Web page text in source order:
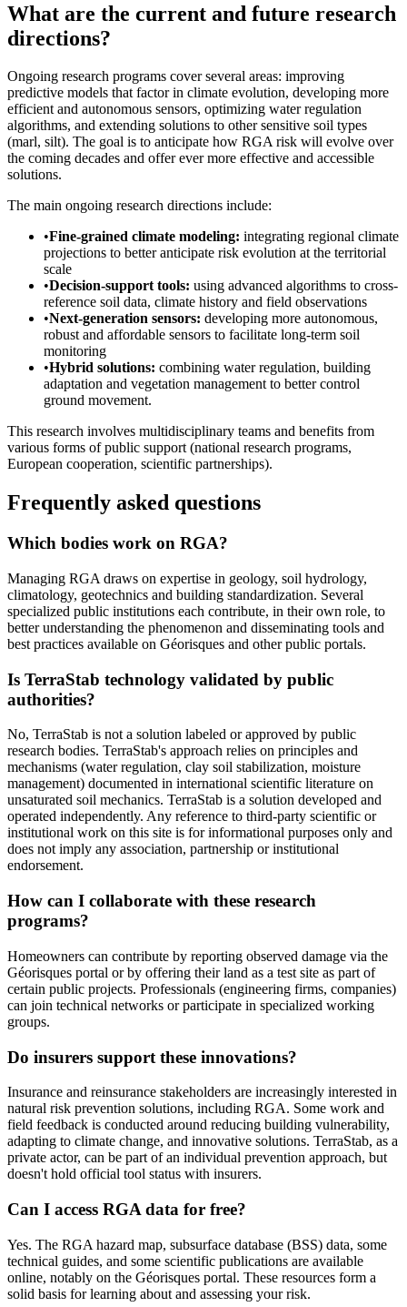
What are the current and future research
directions?
Ongoing research programs cover several areas: improving
predictive models that factor in climate evolution, developing more
efficient and autonomous sensors, optimizing water regulation
algorithms, and extending solutions to other sensitive soil types
(marl, silt). The goal is to anticipate how RGA risk will evolve over
the coming decades and offer ever more effective and accessible
solutions.
The main ongoing research directions include:
•Fine-grained climate modeling: integrating regional climate
projections to better anticipate risk evolution at the territorial
scale
•Decision-support tools: using advanced algorithms to cross-
reference soil data, climate history and field observations
•Next-generation sensors: developing more autonomous,
robust and affordable sensors to facilitate long-term soil
monitoring
•Hybrid solutions: combining water regulation, building
adaptation and vegetation management to better control
ground movement.
This research involves multidisciplinary teams and benefits from
various forms of public support (national research programs,
European cooperation, scientific partnerships).
Frequently asked questions
Which bodies work on RGA?
Managing RGA draws on expertise in geology, soil hydrology,
climatology, geotechnics and building standardization. Several
specialized public institutions each contribute, in their own role, to
better understanding the phenomenon and disseminating tools and
best practices available on Géorisques and other public portals.
Is TerraStab technology validated by public
authorities?
No, TerraStab is not a solution labeled or approved by public
research bodies. TerraStab's approach relies on principles and
mechanisms (water regulation, clay soil stabilization, moisture
management) documented in international scientific literature on
unsaturated soil mechanics. TerraStab is a solution developed and
operated independently. Any reference to third-party scientific or
institutional work on this site is for informational purposes only and
does not imply any association, partnership or institutional
endorsement.
How can I collaborate with these research
programs?
Homeowners can contribute by reporting observed damage via the
Géorisques portal or by offering their land as a test site as part of
certain public projects. Professionals (engineering firms, companies)
can join technical networks or participate in specialized working
groups.
Do insurers support these innovations?
Insurance and reinsurance stakeholders are increasingly interested in
natural risk prevention solutions, including RGA. Some work and
field feedback is conducted around reducing building vulnerability,
adapting to climate change, and innovative solutions. TerraStab, as a
private actor, can be part of an individual prevention approach, but
doesn't hold official tool status with insurers.
Can I access RGA data for free?
Yes. The RGA hazard map, subsurface database (BSS) data, some
technical guides, and some scientific publications are available
online, notably on the Géorisques portal. These resources form a
solid basis for learning about and assessing your risk.